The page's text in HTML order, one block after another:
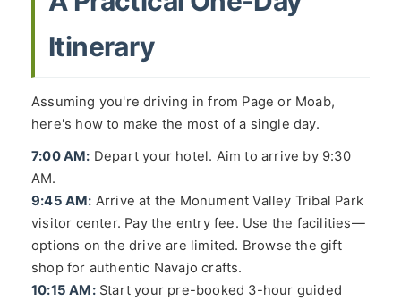
Itinerary
Assuming you're driving in from Page or Moab,
here's how to make the most of a single day.
7:00 AM: Depart your hotel. Aim to arrive by 9:30
AM.
9:45 AM: Arrive at the Monument Valley Tribal Park
visitor center. Pay the entry fee. Use the facilities—
options on the drive are limited. Browse the gift
shop for authentic Navajo crafts.
10:15 AM:Start your pre-booked 3-hour guided